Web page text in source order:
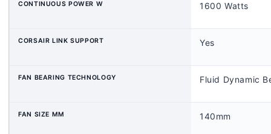
CONTINUOUS POWER W 1600 Watts
CORSAIR LINK SUPPORT Yes
FAN BEARING TECHNOLOGY Fluid Dynamic
FAN SIZE MM 140mm